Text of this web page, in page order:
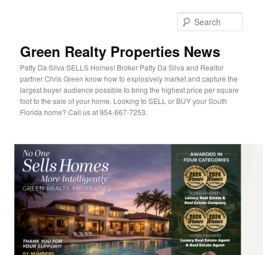
Green Realty Properties News
Patty Da Silva SELLS Homes! Broker Patty Da Silva and Realtor
partner Chris Green know how to explosively market and capture the
largest buyer audience possible to bring the highest price per square
foot to the sale of your home. Looking to SELL or BUY your South
Florida home? Call us at 954-667-7253.